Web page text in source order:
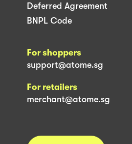
Deferred Agreement
BNPL Code
For shoppers
support@atome.sg
For retailers
merchant@atome.sg